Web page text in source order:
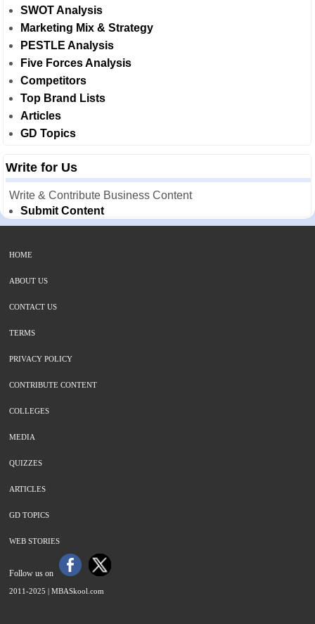
SWOT Analysis
Marketing Mix & Strategy
PESTLE Analysis
Five Forces Analysis
Competitors
Top Brand Lists
Articles
GD Topics
Write for Us
Write & Contribute Business Content
Submit Content
HOME
ABOUT US
CONTACT US
TERMS
PRIVACY POLICY
CONTRIBUTE CONTENT
COLLEGES
MEDIA
QUIZZES
ARTICLES
GD TOPICS
WEB STORIES
Follow us on
2011-2025 | MBASkool.com